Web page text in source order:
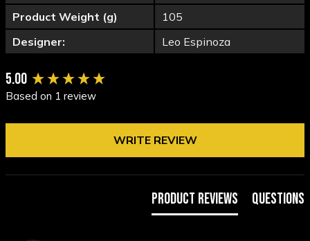
Product Weight (g)
105
Designer:
Leo Espinoza
5.00
Based on 1 review
WRITE REVIEW
Product Reviews Questions
New content loaded